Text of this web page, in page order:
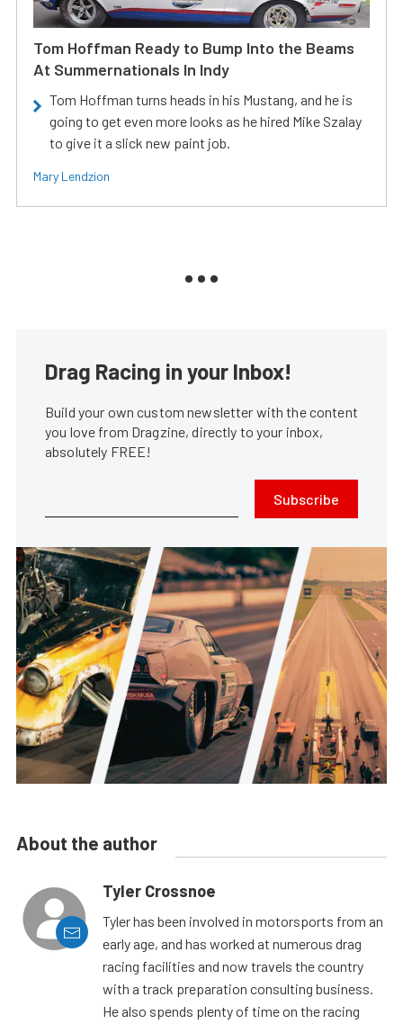
Tom Hoffman Ready to Bump Into the Beams
At Summernationals In Indy
Tom Hoffman turns heads in his Mustang, and he is
going to get even more looks as he hired Mike Szalay
to give it a slick new paint job.
Mary Lendzion
Drag Racing in your Inbox!
Build your own custom newsletter with the content
you love from Dragzine, directly to your inbox,
absolutely FREE!
Subscribe
About the author
Tyler Crossnoe
Tyler has been involved in motorsports from an
early age, and has worked at numerous drag
racing facilities and now travels the country
with a track preparation consulting business.
He also spends plenty of time on the racing